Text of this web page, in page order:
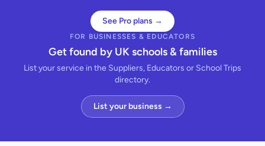
See Pro plans →
FOR BUSINESSES & EDUCATORS
Get found by UK schools & families
List your service in the Suppliers, Educators or School Trips
directory.
List your business →